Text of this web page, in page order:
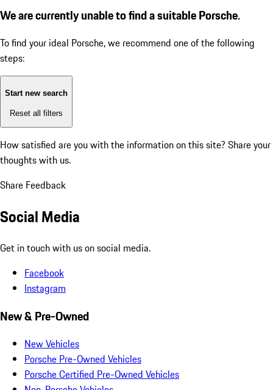
We are currently unable to find a suitable Porsche.
To find your ideal Porsche, we recommend one of the following
steps:
Start new search
Reset all filters
How satisfied are you with the information on this site? Share your
thoughts with us.
Share Feedback
Social Media
Get in touch with us on social media.
Facebook
Instagram
New & Pre-Owned
New Vehicles
Porsche Pre-Owned Vehicles
Porsche Certified Pre-Owned Vehicles